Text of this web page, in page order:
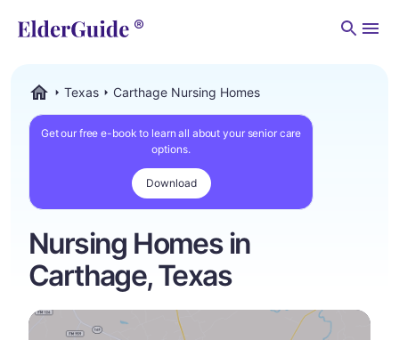
Texas Carthage Nursing Homes
Get our free e-book to learn all about your senior care
options.
Download
Nursing Homes in
Carthage, Texas